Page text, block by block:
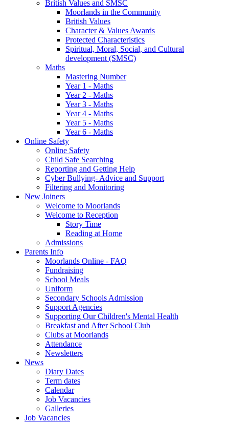
British Values and SMSC
Moorlands in the Community
British Values
Character & Values Awards
Protected Characteristics
Spiritual, Moral, Social, and Cultural
development (SMSC)
Maths
Mastering Number
Year 1 - Maths
Year 2 - Maths
Year 3 - Maths
Year 4 - Maths
Year 5 - Maths
Year 6 - Maths
Online Safety
Online Safety
Child Safe Searching
Reporting and Getting Help
Cyber Bullying- Advice and Support
Filtering and Monitoring
New Joiners
Welcome to Moorlands
Welcome to Reception
Story Time
Reading at Home
Admissions
Parents Info
Moorlands Online - FAQ
Fundraising
School Meals
Uniform
Secondary Schools Admission
Support Agencies
Supporting Our Children's Mental Health
Breakfast and After School Club
Clubs at Moorlands
Attendance
Newsletters
News
Diary Dates
Term dates
Calendar
Job Vacancies
Galleries
Job Vacancies